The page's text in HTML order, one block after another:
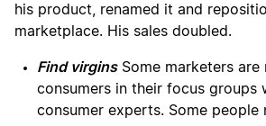
his product, renamed it and
marketplace. His sales doubled.
Find virginsSome marketers are
consumers in their focus groups
consumer experts. Some people